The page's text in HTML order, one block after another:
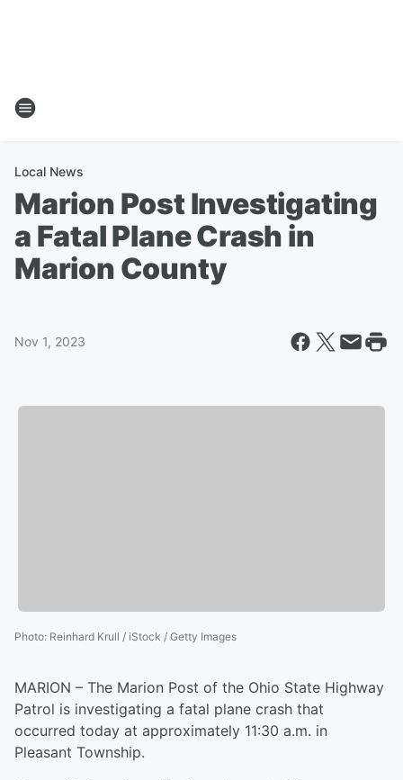
Local News
Marion Post Investigating
a Fatal Plane Crash in
Marion County
Nov 1, 2023
Photo: Reinhard Krull / iStock / Getty Images
MARION – The Marion Post of the Ohio State Highway
Patrol is investigating a fatal plane crash that
occurred today at approximately 11:30 a.m. in
Pleasant Township.